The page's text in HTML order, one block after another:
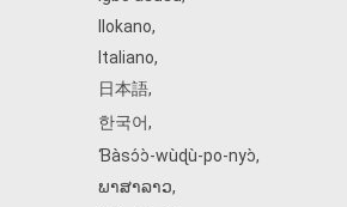
Ilokano,
Italiano,
日本語,
한국어,
Ɓàsɔ́ɔ̀‑wùɖù‑po‑nyɔ̀,
ພາສາລາວ,